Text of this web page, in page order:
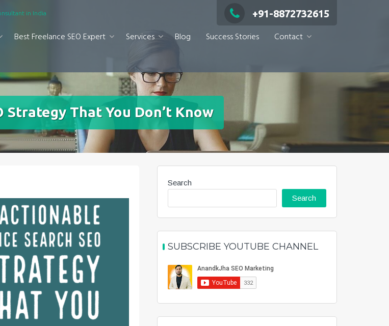
in India +91-8872732615
Best Freelance SEO Expert Services Blog Success Stories Contact
Strategy That You Don’t Know
Search
Search
SUBSCRIBE YOUTUBE CHANNEL